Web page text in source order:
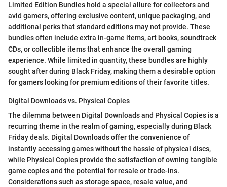
Limited Edition Bundles hold a special allure for collectors and
avid gamers, offering exclusive content, unique packaging, and
additional perks that standard editions may not provide. These
bundles often include extra in-game items, art books, soundtrack
CDs, or collectible items that enhance the overall gaming
experience. While limited in quantity, these bundles are highly
sought after during Black Friday, making them a desirable option
for gamers looking for premium editions of their favorite titles.
Digital Downloads vs. Physical Copies
The dilemma between Digital Downloads and Physical Copies is a
recurring theme in the realm of gaming, especially during Black
Friday deals. Digital Downloads offer the convenience of
instantly accessing games without the hassle of physical discs,
while Physical Copies provide the satisfaction of owning tangible
game copies and the potential for resale or trade-ins.
Considerations such as storage space, resale value, and